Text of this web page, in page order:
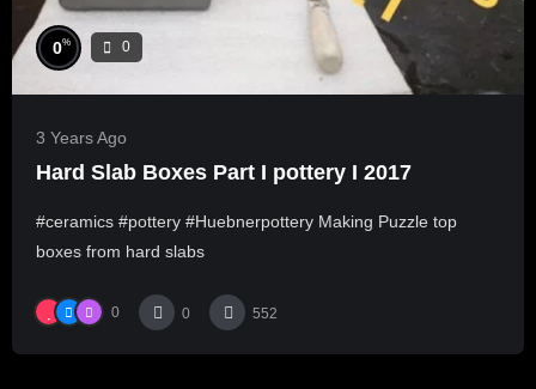
0% 0
3 Years Ago
Hard Slab Boxes Part I pottery I 2017
#ceramics #pottery #Huebnerpottery Making Puzzle top
boxes from hard slabs
0 0 552